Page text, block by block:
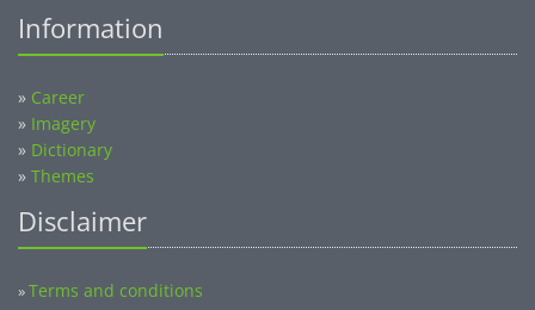
Information
» Career
» Imagery
» Dictionary
» Themes
Disclaimer
»Terms and conditions